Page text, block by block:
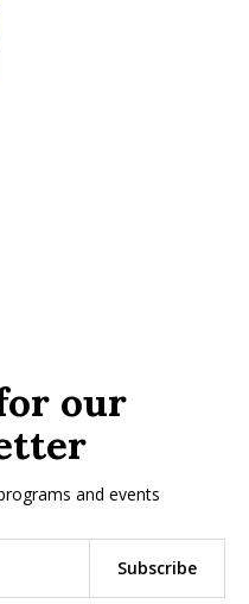
our
and events
Subscribe